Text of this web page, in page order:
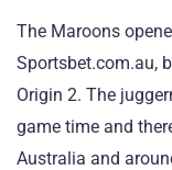
The Maroons
Sportsbet.com.au,
Origin 2. The
game time and
Australia and